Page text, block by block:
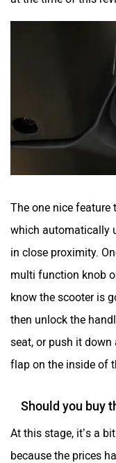
The one nice feature
which automatically
in close proximity.
multi function knob
know the scooter is
then unlock the
seat, or push it
flap on the inside of
Should you buy
At this stage, it’s a
because the prices